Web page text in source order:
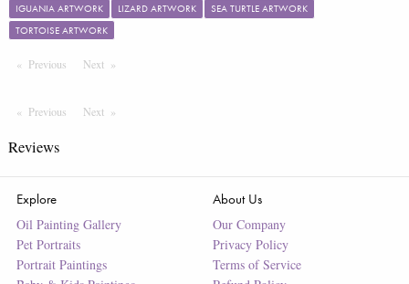
IGUANIA ARTWORK
LIZARD ARTWORK
SEA TURTLE ARTWORK
TORTOISE ARTWORK
Previous PageNext Page
Previous PageNext Page
Reviews
Explore
Oil Painting Gallery
Pet Portraits
Portrait Paintings
About Us
Our Company
Privacy Policy
Terms of Service